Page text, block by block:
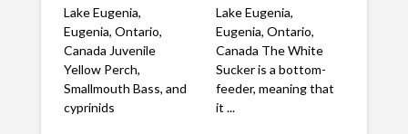
Lake Eugenia,
Eugenia, Ontario,
Canada Juvenile
Yellow Perch,
Smallmouth Bass, and
cyprinids
Lake Eugenia,
Eugenia, Ontario,
Canada The White
Sucker is a bottom-
feeder, meaning that
it ...